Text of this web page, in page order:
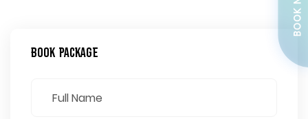
Book Package